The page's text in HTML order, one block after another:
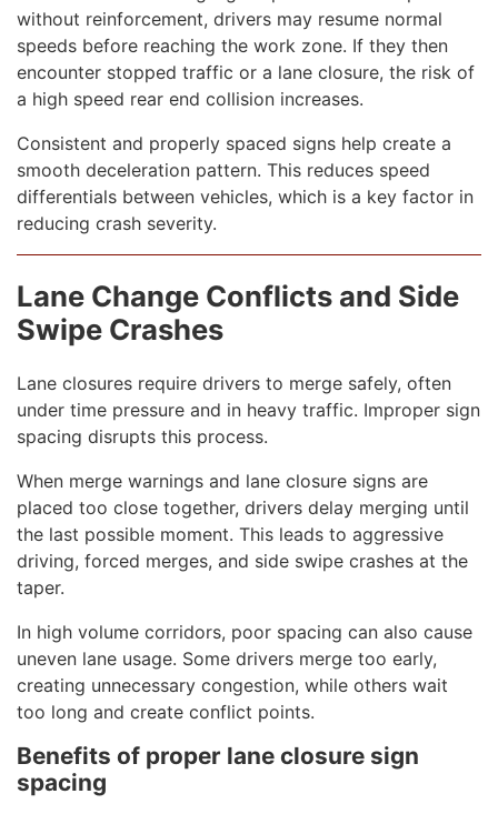
without reinforcement, drivers may resume normal
speeds before reaching the work zone. If they then
encounter stopped traffic or a lane closure, the risk of
a high speed rear end collision increases.
Consistent and properly spaced signs help create a
smooth deceleration pattern. This reduces speed
differentials between vehicles, which is a key factor in
reducing crash severity.
Lane Change Conflicts and Side
Swipe Crashes
Lane closures require drivers to merge safely, often
under time pressure and in heavy traffic. Improper sign
spacing disrupts this process.
When merge warnings and lane closure signs are
placed too close together, drivers delay merging until
the last possible moment. This leads to aggressive
driving, forced merges, and side swipe crashes at the
taper.
In high volume corridors, poor spacing can also cause
uneven lane usage. Some drivers merge too early,
creating unnecessary congestion, while others wait
too long and create conflict points.
Benefits of proper lane closure sign
spacing